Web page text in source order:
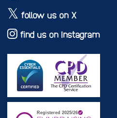
follow us on X
find us on Instagram